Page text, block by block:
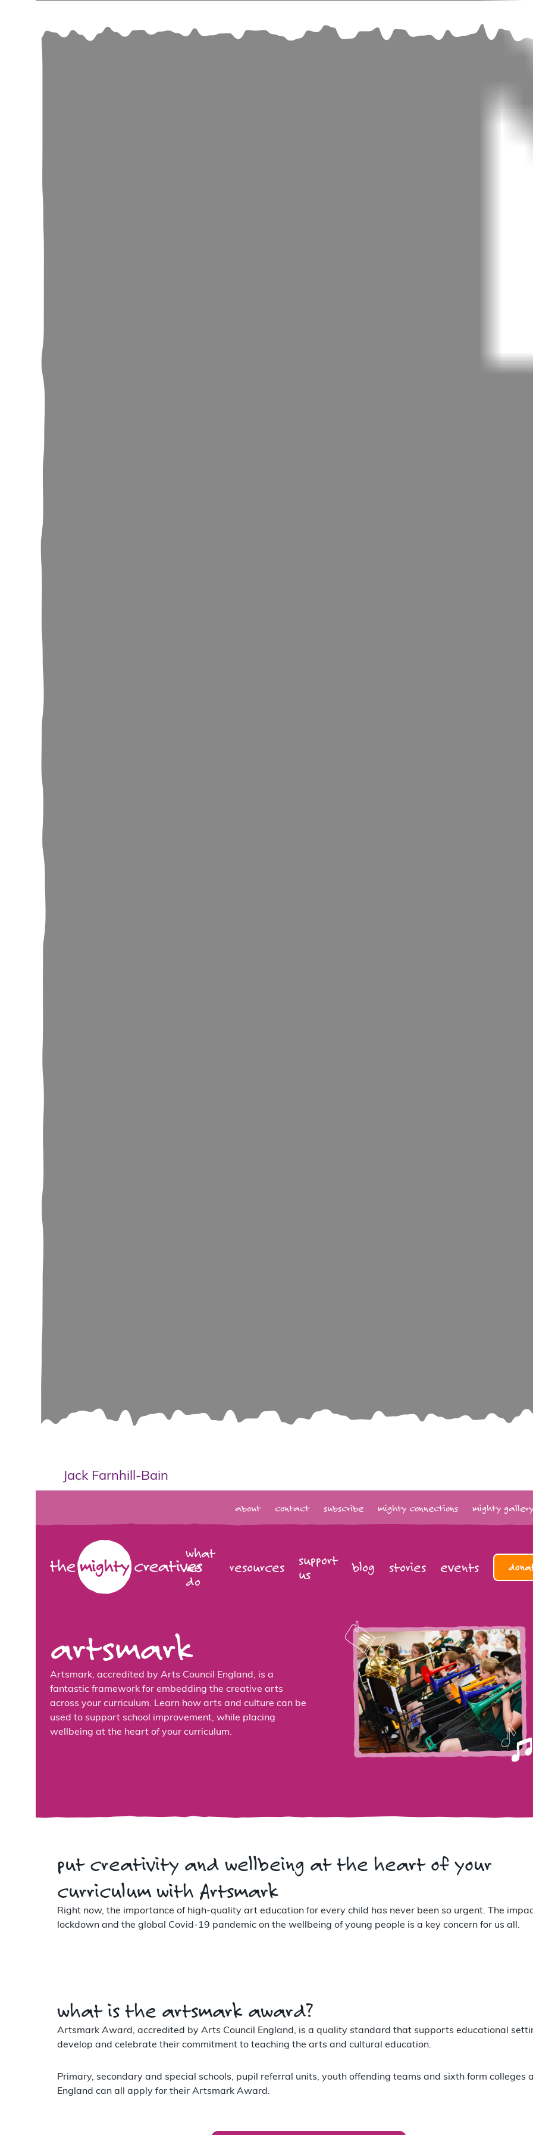
Jack Farnhill-Bain
about contact subscribe mighty connections mighty gallery
what
we
do
resources support
us blog stories events
artsmark
Artsmark, accredited by Arts Council England, is a
fantastic framework for embedding the creative arts
across your curriculum. Learn how arts and culture can be
used to support school improvement, while placing
wellbeing at the heart of your curriculum.
put creativity and wellbeing at the heart of your
curriculum with Artsmark
Right now, the importance of high-quality art education for every child has never been so urgent. The
lockdown and the global Covid-19 pandemic on the wellbeing of young people is a key concern for us all.
what is the artsmark award?
Artsmark Award, accredited by Arts Council England, is a quality standard that supports educational
develop and celebrate their commitment to teaching the arts and cultural education.
Primary, secondary and special schools, pupil referral units, youth offending teams and sixth form colleges
England can all apply for their Artsmark Award.